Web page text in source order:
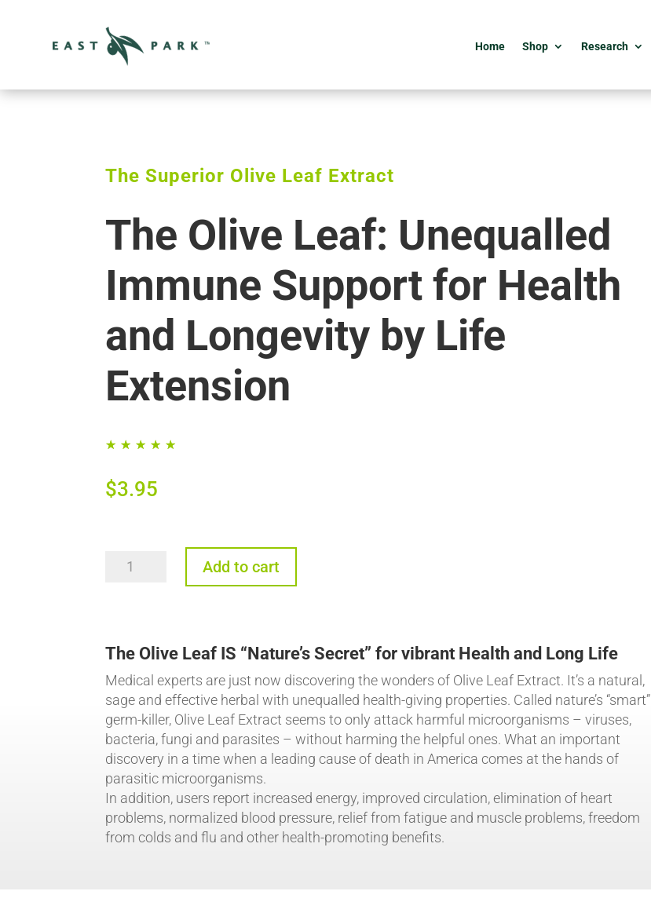
Home Shop Research
The Superior Olive Leaf Extract
The Olive Leaf: Unequalled
Immune Support for Health
and Longevity by Life
Extension
☆ ☆ ☆ ☆ ☆
$3.95
The
Immune
for
Health
and
Longevity
by
Life
Extension
quantity
Add to cart
The Olive Leaf IS “Nature’s Secret” for vibrant Health and Long Life
Medical experts are just now discovering the wonders of Olive Leaf Extract. It’s a natural,
sage and effective herbal with unequalled health-giving properties. Called nature’s “smart”
germ-killer, Olive Leaf Extract seems to only attack harmful microorganisms – viruses,
bacteria, fungi and parasites – without harming the helpful ones. What an important
discovery in a time when a leading cause of death in America comes at the hands of
parasitic microorganisms.
In addition, users report increased energy, improved circulation, elimination of heart
problems, normalized blood pressure, relief from fatigue and muscle problems, freedom
from colds and flu and other health-promoting benefits.